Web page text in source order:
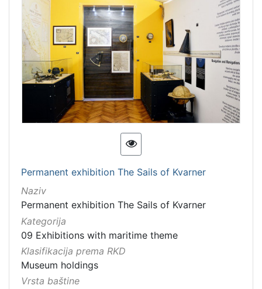
Permanent exhibition The Sails of Kvarner
Naziv
Permanent exhibition The Sails of Kvarner
Kategorija
09 Exhibitions with maritime theme
Klasifikacija prema RKD
Museum holdings
Vrsta baštine